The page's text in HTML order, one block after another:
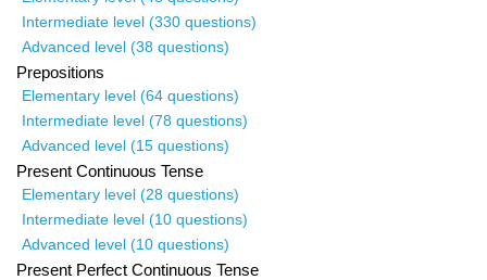
Intermediate level (330 questions)
Advanced level (38 questions)
Prepositions
Elementary level (64 questions)
Intermediate level (78 questions)
Advanced level (15 questions)
Present Continuous Tense
Elementary level (28 questions)
Intermediate level (10 questions)
Advanced level (10 questions)
Present Perfect Continuous Tense